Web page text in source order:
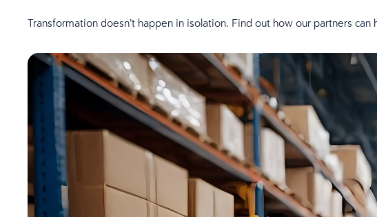
Transformation doesn’t happen in isolation. Find out how our partners